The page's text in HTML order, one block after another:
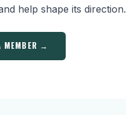
help shape its direction.
MEMBER →